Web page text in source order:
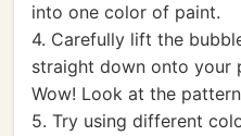
into one color of paint.
4. Carefully lift the
straight down onto your
Wow! Look at the
5. Try using different